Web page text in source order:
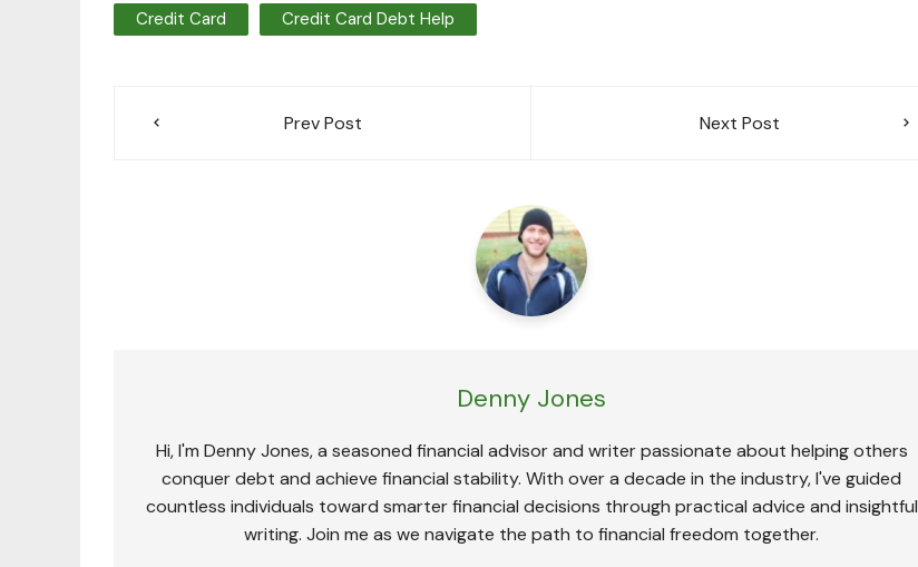
Credit Card Credit Card Debt Help
Post
Prev Post Next Post
Denny Jones
Hi, I'm Denny Jones, a seasoned financial advisor and writer passionate about helping others
conquer debt and achieve financial stability. With over a decade in the industry, I've guided
countless individuals toward smarter financial decisions through practical advice and insightful
writing. Join me as we navigate the path to financial freedom together.